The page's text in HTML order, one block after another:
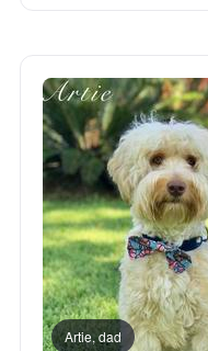
Hokkaido
Hovawart
Irish Water Spaniel
Artie, dad